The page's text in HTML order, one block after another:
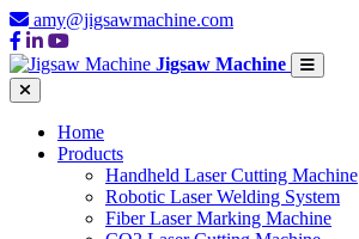
amy@jigsawmachine.com
Jigsaw Machine
Home
Products
Handheld Laser Cutting Machine
Robotic Laser Welding System
Fiber Laser Marking Machine